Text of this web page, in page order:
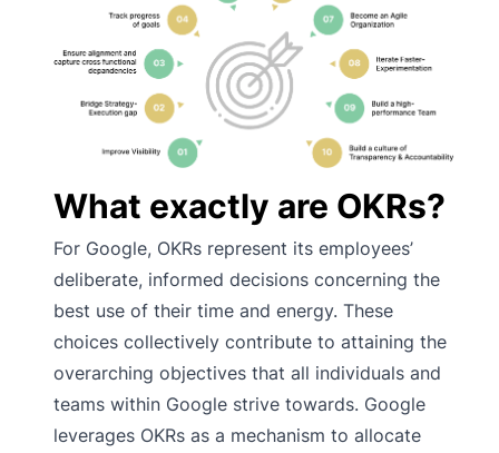
What exactly are OKRs?
For Google, OKRs represent its employees’
deliberate, informed decisions concerning the
best use of their time and energy. These
choices collectively contribute to attaining the
overarching objectives that all individuals and
teams within Google strive towards. Google
leverages OKRs as a mechanism to allocate